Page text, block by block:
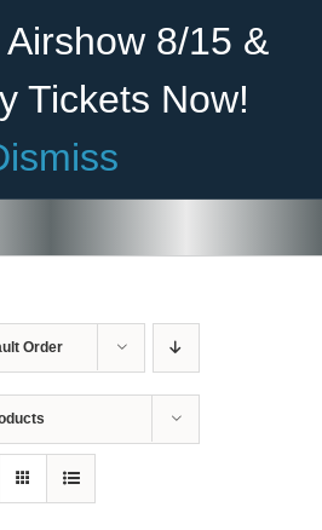
8/15 &
Tickets Now!
A Member Donate
Order